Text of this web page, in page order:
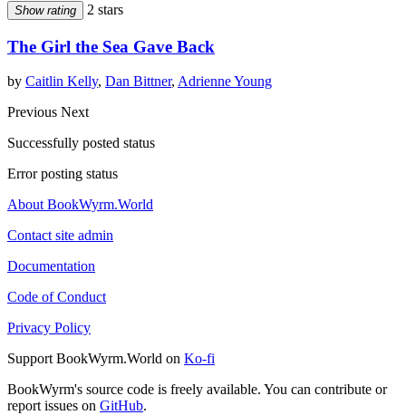
Show rating 2 stars
The Girl the Sea Gave Back
by Caitlin Kelly, Dan Bittner, Adrienne Young
Previous Next
Successfully posted status
Error posting status
About BookWyrm.World
Contact site admin
Documentation
Code of Conduct
Privacy Policy
Support BookWyrm.World on Ko-fi
BookWyrm's source code is freely available. You can contribute or
report issues on GitHub.